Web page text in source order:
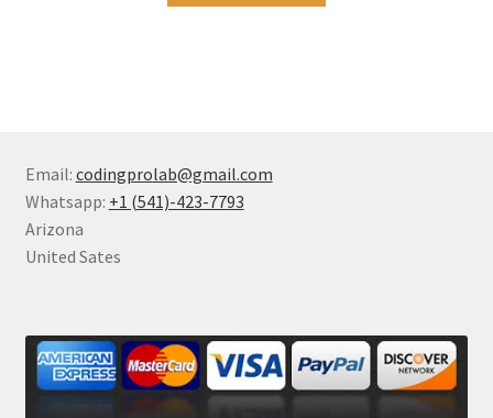
Email: codingprolab@gmail.com
Whatsapp: +1 (541)-423-7793
Arizona
United Sates